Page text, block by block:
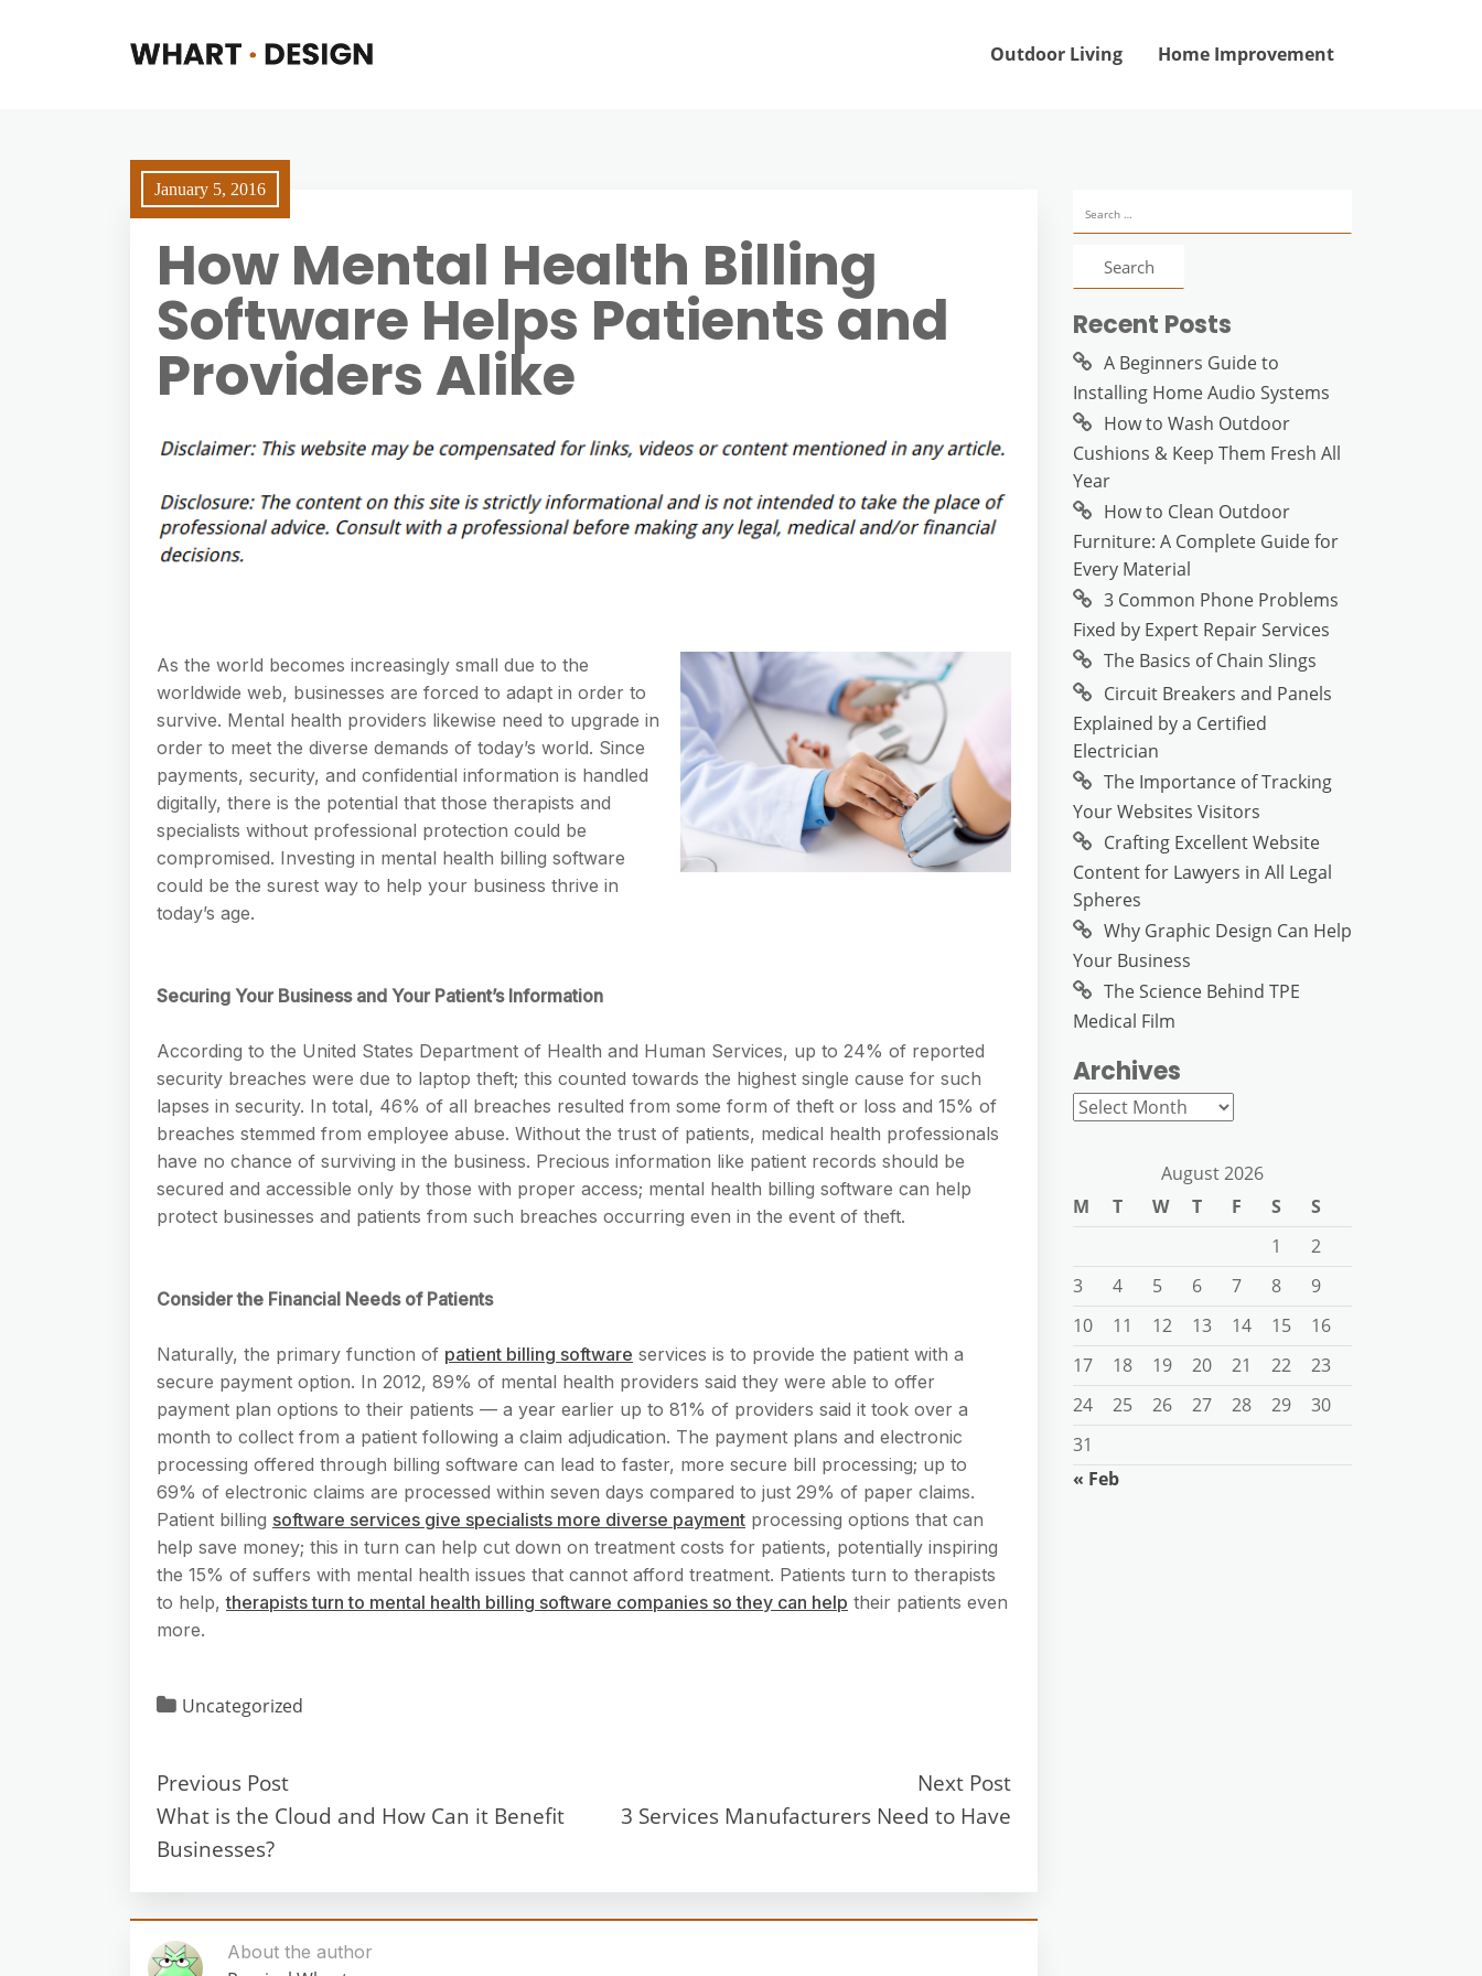
Outdoor Living Home Improvement
January 5, 2016
How Mental Health Billing
Software Helps Patients and
Providers Alike
As the world becomes increasingly small due to the
worldwide web, businesses are forced to adapt in order to
survive. Mental health providers likewise need to upgrade in
order to meet the diverse demands of today’s world. Since
payments, security, and confidential information is handled
digitally, there is the potential that those therapists and
specialists without professional protection could be
compromised. Investing in mental health billing software
could be the surest way to help your business thrive in
today’s age.
Securing Your Business and Your Patient’s Information
According to the United States Department of Health and Human Services, up to 24% of reported
security breaches were due to laptop theft; this counted towards the highest single cause for such
lapses in security. In total, 46% of all breaches resulted from some form of theft or loss and 15% of
breaches stemmed from employee abuse. Without the trust of patients, medical health professionals
have no chance of surviving in the business. Precious information like patient records should be
secured and accessible only by those with proper access; mental health billing software can help
protect businesses and patients from such breaches occurring even in the event of theft.
Consider the Financial Needs of Patients
Naturally, the primary function of patient billing software services is to provide the patient with a
secure payment option. In 2012, 89% of mental health providers said they were able to offer
payment plan options to their patients — a year earlier up to 81% of providers said it took over a
month to collect from a patient following a claim adjudication. The payment plans and electronic
processing offered through billing software can lead to faster, more secure bill processing; up to
69% of electronic claims are processed within seven days compared to just 29% of paper claims.
Patient billing software services give specialists more diverse payment processing options that can
help save money; this in turn can help cut down on treatment costs for patients, potentially inspiring
the 15% of suffers with mental health issues that cannot afford treatment. Patients turn to therapists
to help,therapists turn to mental health billing software companies so they can help their patients even
more.
Uncategorized
Previous Post
What is the Cloud and How Can it Benefit
Businesses?
Next Post
3 Services Manufacturers Need to Have
About the author
for:
Recent Posts
A Beginners Guide to
Installing Home Audio Systems
How to Wash Outdoor
Cushions & Keep Them Fresh All
Year
How to Clean Outdoor
Furniture: A Complete Guide for
Every Material
3 Common Phone Problems
Fixed by Expert Repair Services
The Basics of Chain Slings
Circuit Breakers and Panels
Explained by a Certified
Electrician
The Importance of Tracking
Your Websites Visitors
Crafting Excellent Website
Content for Lawyers in All Legal
Spheres
Why Graphic Design Can Help
Your Business
The Science Behind TPE
Medical Film
Archives
Archives
August 2026
M
T W T F S
S
1
2
3
4 5 6 7 8
9
10
11 12 13 14 15
16
17
18 19 20 21 22
23
24
25 26 27 28 29
30
31
« Feb